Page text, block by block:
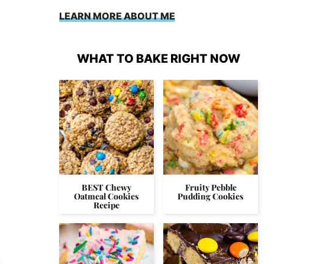
LEARN MORE ABOUT ME
WHAT TO BAKE RIGHT NOW
BEST Chewy
Oatmeal Cookies
Recipe
Fruity Pebble
Pudding Cookies